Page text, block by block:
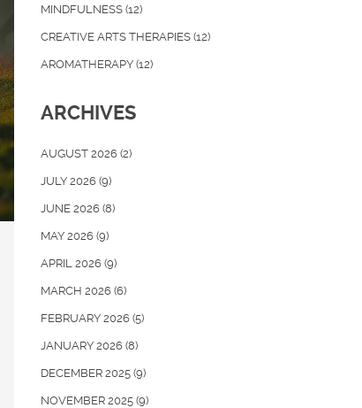
MINDFULNESS (12)
CREATIVE ARTS THERAPIES (12)
AROMATHERAPY (12)
ARCHIVES
AUGUST 2026 (2)
JULY 2026 (9)
JUNE 2026 (8)
MAY 2026 (9)
APRIL 2026 (9)
MARCH 2026 (6)
FEBRUARY 2026 (5)
JANUARY 2026 (8)
DECEMBER 2025 (9)
NOVEMBER 2025 (9)